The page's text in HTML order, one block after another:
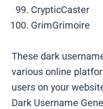
CrypticCaster
GrimGrimoire
These dark
various online
users on your
Dark Username